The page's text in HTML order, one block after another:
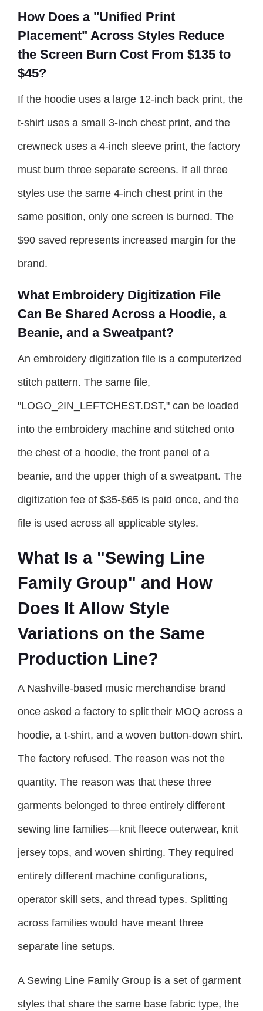
How Does a "Unified Print
Placement" Across Styles Reduce
the Screen Burn Cost From $135 to
$45?
If the hoodie uses a large 12-inch back print, the
t-shirt uses a small 3-inch chest print, and the
crewneck uses a 4-inch sleeve print, the factory
must burn three separate screens. If all three
styles use the same 4-inch chest print in the
same position, only one screen is burned. The
$90 saved represents increased margin for the
brand.
What Embroidery Digitization File
Can Be Shared Across a Hoodie, a
Beanie, and a Sweatpant?
An embroidery digitization file is a computerized
stitch pattern. The same file,
"LOGO_2IN_LEFTCHEST.DST," can be loaded
into the embroidery machine and stitched onto
the chest of a hoodie, the front panel of a
beanie, and the upper thigh of a sweatpant. The
digitization fee of $35-$65 is paid once, and the
file is used across all applicable styles.
What Is a "Sewing Line
Family Group" and How
Does It Allow Style
Variations on the Same
Production Line?
A Nashville-based music merchandise brand
once asked a factory to split their MOQ across a
hoodie, a t-shirt, and a woven button-down shirt.
The factory refused. The reason was not the
quantity. The reason was that these three
garments belonged to three entirely different
sewing line families—knit fleece outerwear, knit
jersey tops, and woven shirting. They required
entirely different machine configurations,
operator skill sets, and thread types. Splitting
across families would have meant three
separate line setups.
A Sewing Line Family Group is a set of garment
styles that share the same base fabric type, the